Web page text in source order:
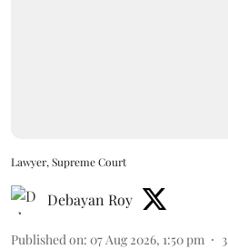
Lawyer, Supreme Court
Debayan Roy
Published on: 07 Aug 2026, 1:50 pm 3